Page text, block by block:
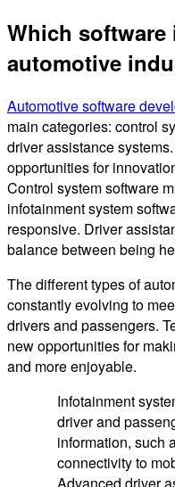
Which
automotive
Automotive software
main categories: control
driver assistance
opportunities for
Control system software
infotainment system
responsive. Driver
balance between being
The different types of
constantly evolving to
drivers and passengers.
new opportunities for
and more enjoyable.
Infotainment
driver and
information, such
connectivity to
Advanced driver